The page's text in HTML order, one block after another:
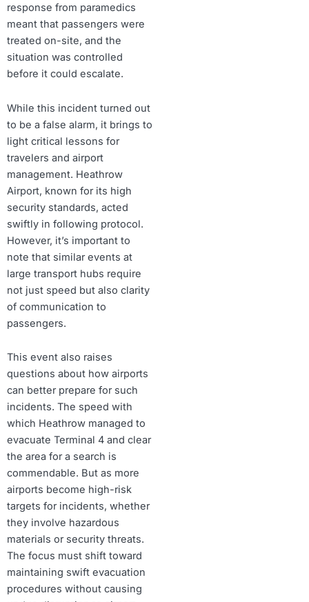
response from paramedics
meant that passengers were
treated on-site, and the
situation was controlled
before it could escalate.
While this incident turned out
to be a false alarm, it brings to
light critical lessons for
travelers and airport
management. Heathrow
Airport, known for its high
security standards, acted
swiftly in following protocol.
However, it’s important to
note that similar events at
large transport hubs require
not just speed but also clarity
of communication to
passengers.
This event also raises
questions about how airports
can better prepare for such
incidents. The speed with
which Heathrow managed to
evacuate Terminal 4 and clear
the area for a search is
commendable. But as more
airports become high-risk
targets for incidents, whether
they involve hazardous
materials or security threats.
The focus must shift toward
maintaining swift evacuation
procedures without causing